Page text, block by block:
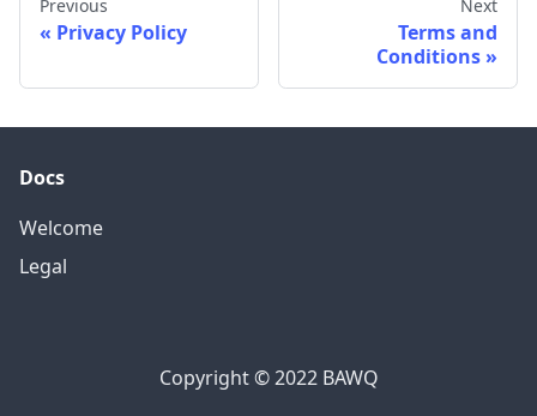
Previous
Privacy Policy
Next
Terms and
Conditions
Docs
Welcome
Legal
Copyright © 2022 BAWQ